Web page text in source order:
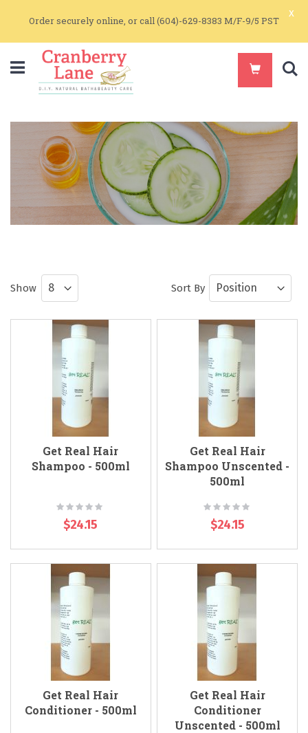
Order securely online, or call (604)-629-8383 M/F-9/5 PST
x
Natural Hair Care by Get Real
Sort By
Show
Get Real Hair
Shampoo - 500ml
Rating:
$24.15
Get Real Hair
Shampoo Unscented -
500ml
Rating:
$24.15
Get Real Hair
Conditioner - 500ml
Get Real Hair
Conditioner
Unscented - 500ml